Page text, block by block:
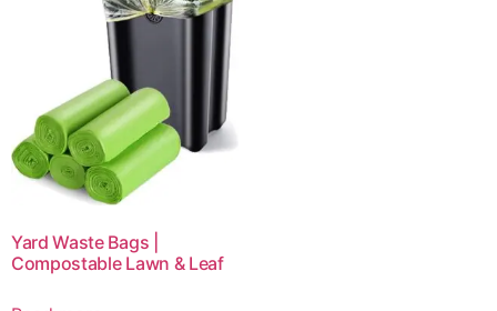
Yard Waste Bags |
Compostable Lawn & Leaf